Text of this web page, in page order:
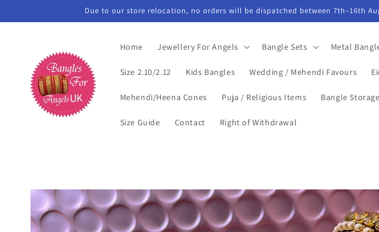
Due to our store relocation, no orders will be dispatched between 7th–16th
Home Jewellery For Angels Bangle Sets Metal
Size 2.10/2.12 Kids Bangles Wedding / Mehendi Favours
Mehendi/Heena Cones Puja / Religious Items Bangle
Size Guide Contact Right of Withdrawal
Skip to
product
information